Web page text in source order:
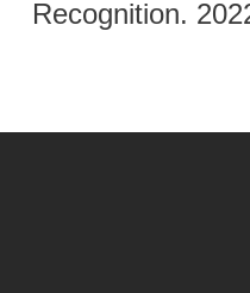
Recognition.